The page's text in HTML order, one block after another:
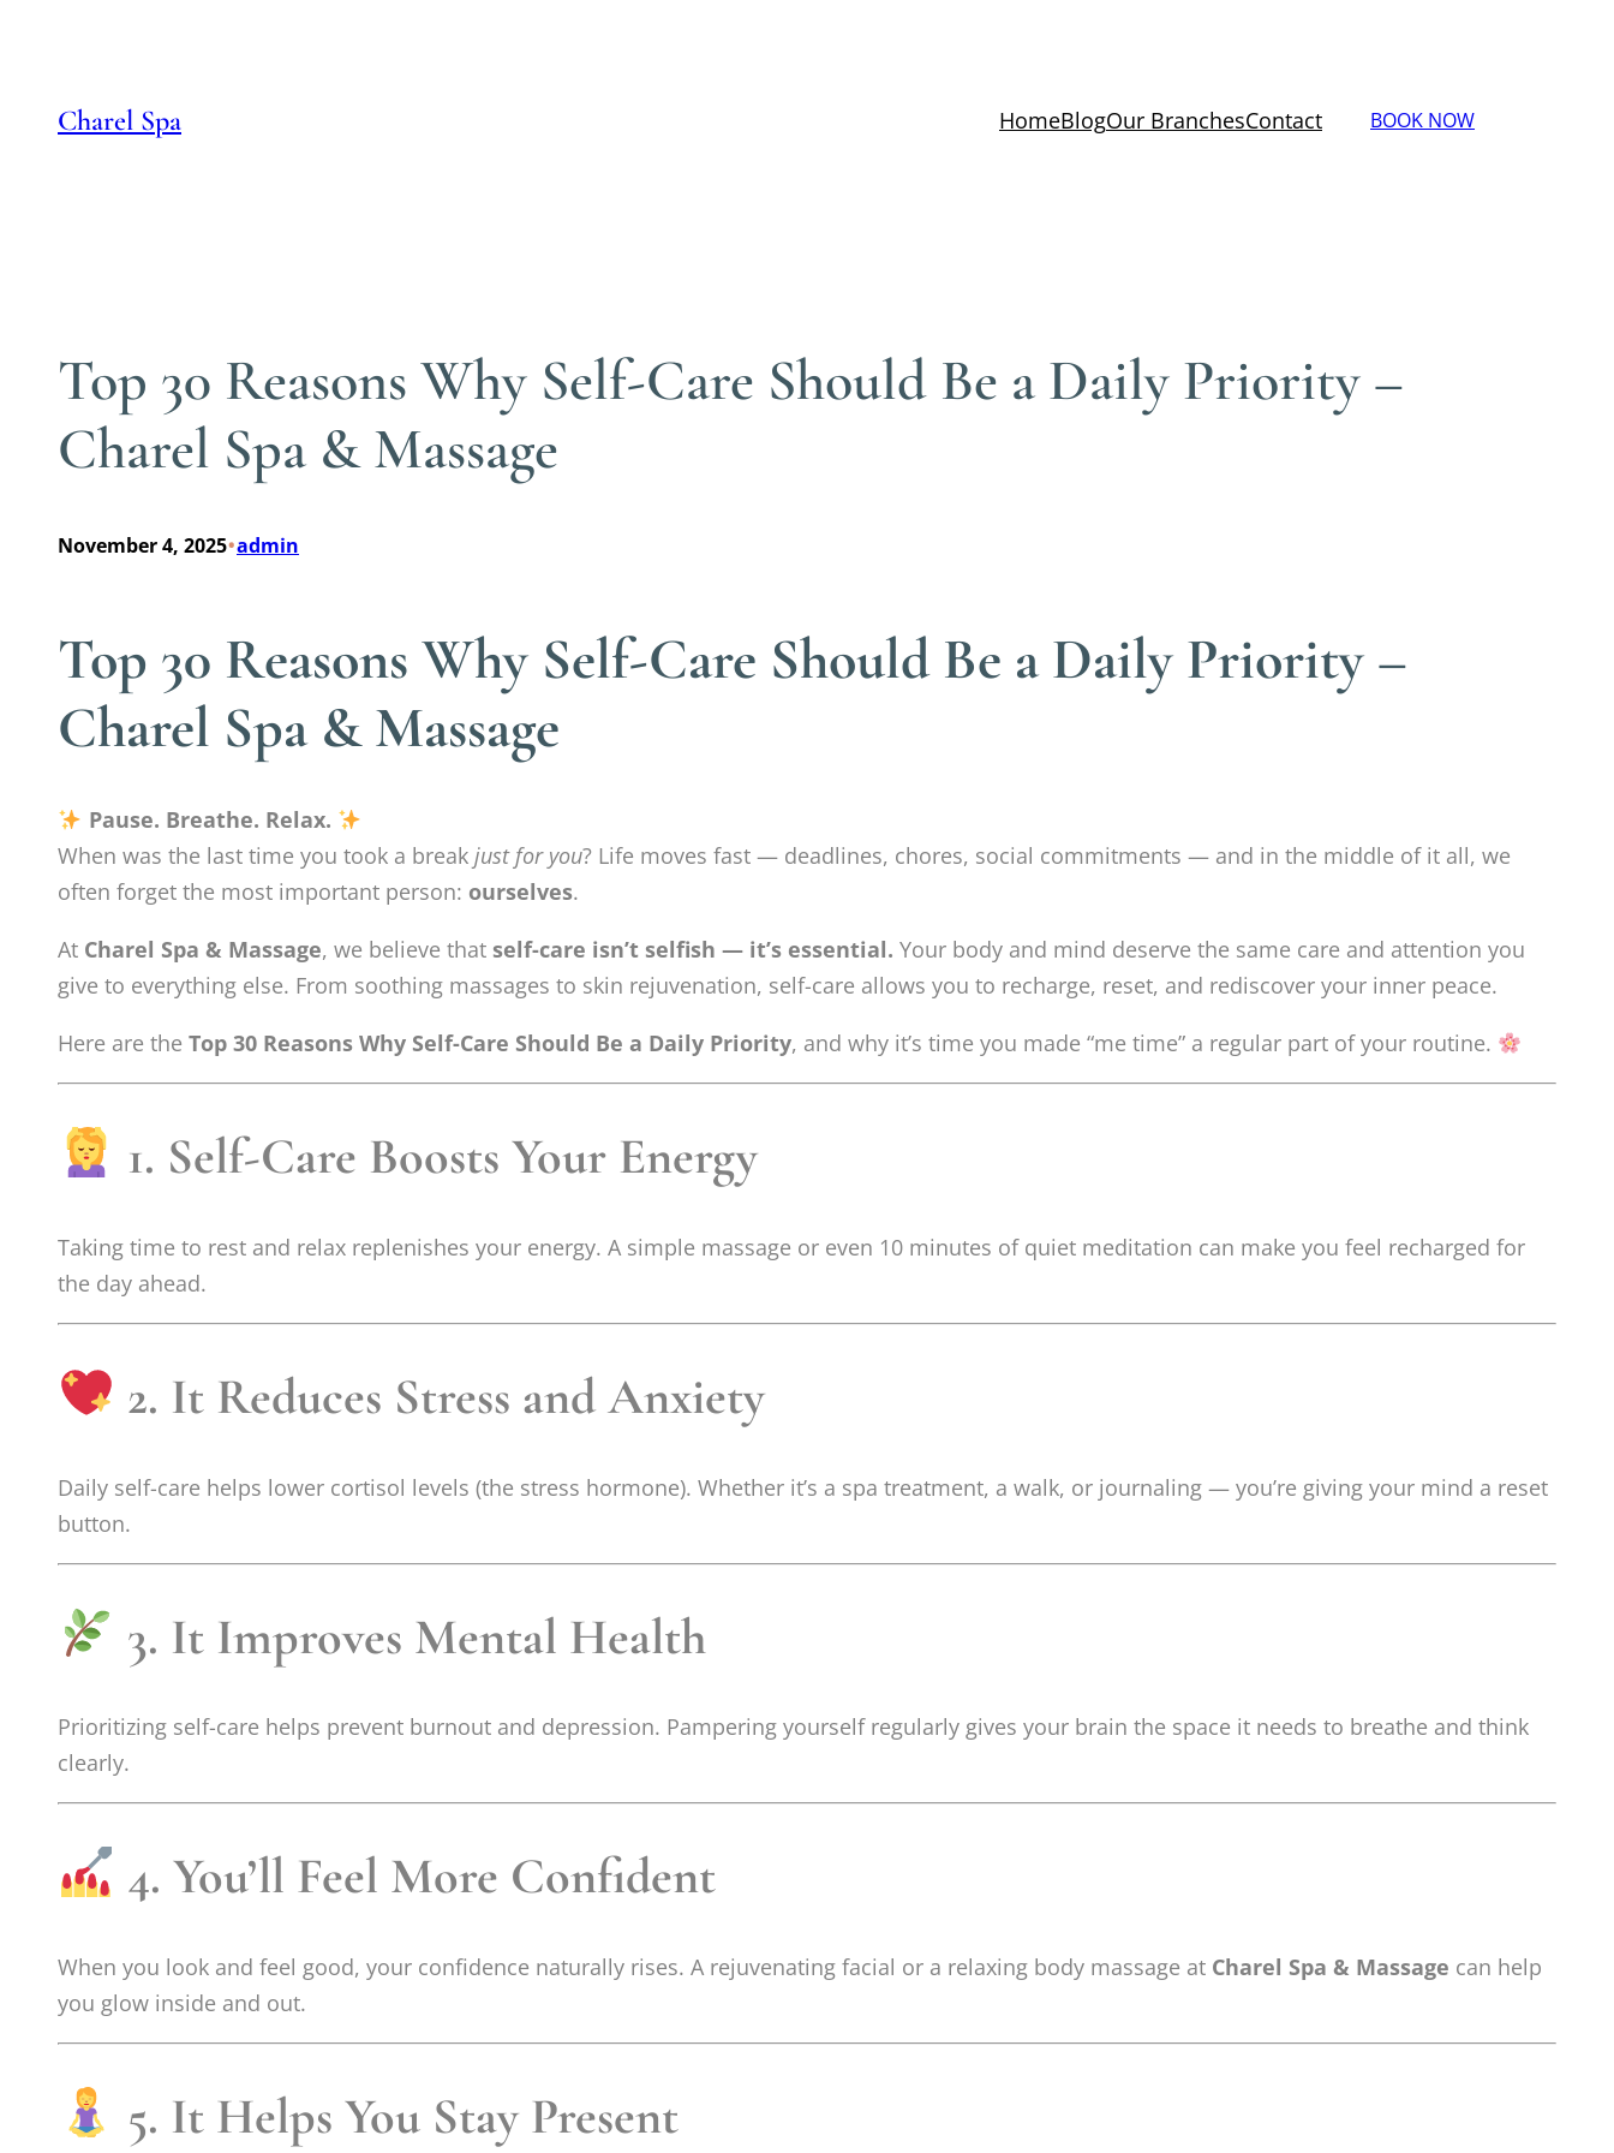
Charel Spa HomeBlogOur BranchesContact BOOK NOW
Top 30 Reasons Why Self-Care Should Be a Daily Priority –
Charel Spa & Massage
November 4, 2025•admin
Top 30 Reasons Why Self-Care Should Be a Daily Priority –
Charel Spa & Massage
Pause. Breathe. Relax.
When was the last time you took a break just for you? Life moves fast — deadlines, chores, social commitments — and in the middle of it all, we
often forget the most important person: ourselves.
At Charel Spa & Massage, we believe that self-care isn’t selfish — it’s essential. Your body and mind deserve the same care and attention you
give to everything else. From soothing massages to skin rejuvenation, self-care allows you to recharge, reset, and rediscover your inner peace.
Here are the Top 30 Reasons Why Self-Care Should Be a Daily Priority, and why it’s time you made “me time” a regular part of your routine.
1. Self-Care Boosts Your Energy
Taking time to rest and relax replenishes your energy. A simple massage or even 10 minutes of quiet meditation can make you feel recharged for
the day ahead.
2. It Reduces Stress and Anxiety
Daily self-care helps lower cortisol levels (the stress hormone). Whether it’s a spa treatment, a walk, or journaling — you’re giving your mind a reset
button.
3. It Improves Mental Health
Prioritizing self-care helps prevent burnout and depression. Pampering yourself regularly gives your brain the space it needs to breathe and think
clearly.
4. You’ll Feel More Confident
When you look and feel good, your confidence naturally rises. A rejuvenating facial or a relaxing body massage at Charel Spa & Massage can help
you glow inside and out.
5. It Helps You Stay Present